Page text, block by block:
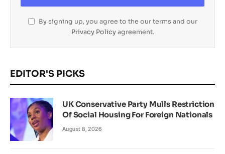
By signing up, you agree to the our terms and our
Privacy Policyagreement.
EDITOR'S PICKS
UK Conservative Party Mulls Restriction
Of Social Housing For Foreign Nationals
August 8, 2026